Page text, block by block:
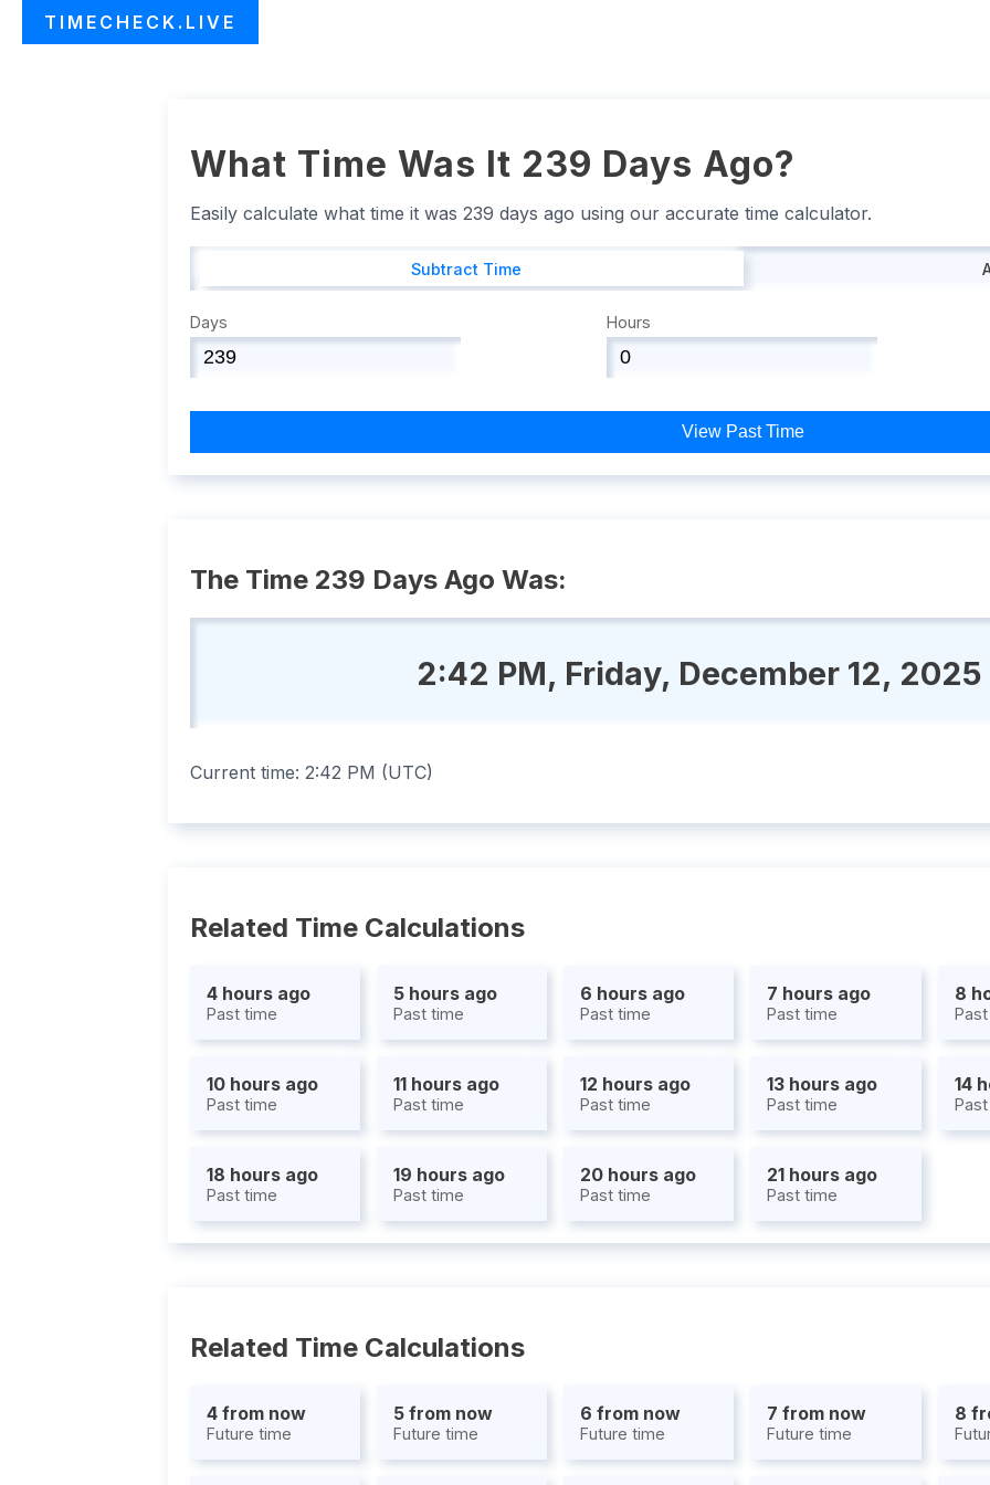
TIMECHECK.LIVE
What Time Was It 239 Days Ago?
Easily calculate what time it was 239 days ago using our accurate time calculator.
Subtract Time
Days Hours
View Past Time
The Time 239 Days Ago Was:
2:42 PM, Friday, December 12, 2025
Current time: 2:42 PM (UTC)
Related Time Calculations
4 hours ago
Past time
5 hours ago
Past time
6 hours ago
Past time
7 hours ago
Past time
8
10 hours ago
Past time
11 hours ago
Past time
12 hours ago
Past time
13 hours ago
Past time
14
18 hours ago
Past time
19 hours ago
Past time
20 hours ago
Past time
21 hours ago
Past time
Related Time Calculations
4 from now
Future time
5 from now
Future time
6 from now
Future time
7 from now
Future time
8